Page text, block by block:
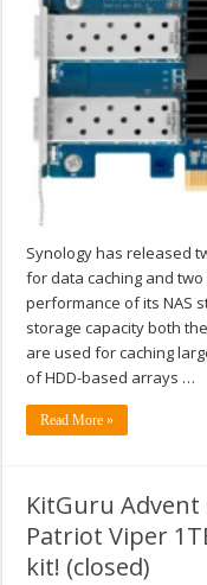
Synology has released
for data caching and
performance of its NAS
storage capacity both the
are used for caching
of HDD-based arrays …
Read More »
KitGuru Advent
Patriot Viper
kit! (closed)